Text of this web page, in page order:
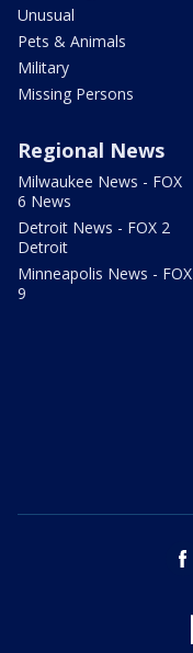
Unusual
Pets & Animals
Military
Missing Persons
Regional News
Milwaukee News - FOX
6 News
Detroit News - FOX 2
Detroit
Minneapolis News - FOX
9